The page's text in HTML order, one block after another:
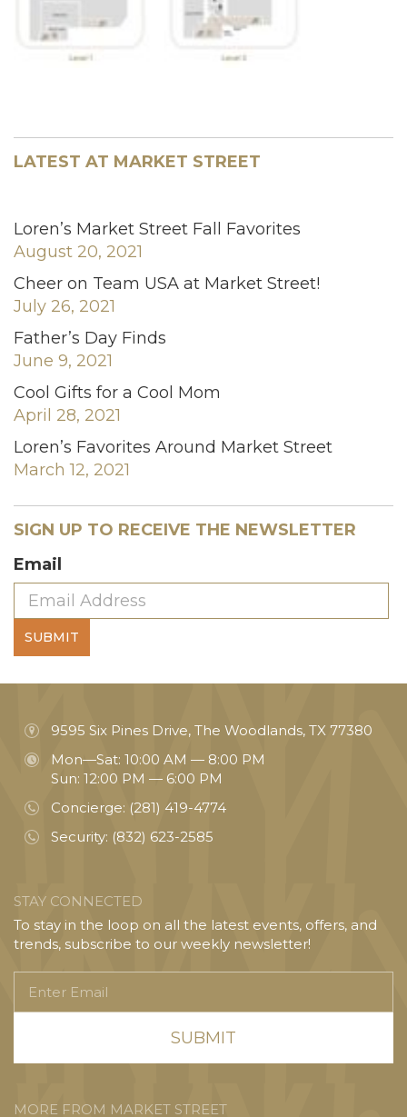
LATEST AT MARKET STREET
Loren’s Market Street Fall Favorites
August 20, 2021
Cheer on Team USA at Market Street!
July 26, 2021
Father’s Day Finds
June 9, 2021
Cool Gifts for a Cool Mom
April 28, 2021
Loren’s Favorites Around Market Street
March 12, 2021
SIGN UP TO RECEIVE THE NEWSLETTER
Email
SUBMIT
9595 Six Pines Drive, The Woodlands, TX 77380
Mon—Sat: 10:00 AM — 8:00 PM
Sun: 12:00 PM — 6:00 PM
Concierge: (281) 419-4774
Security: (832) 623-2585
STAY CONNECTED
To stay in the loop on all the latest events, offers, and
trends, subscribe to our weekly newsletter!
Email
MORE FROM MARKET STREET